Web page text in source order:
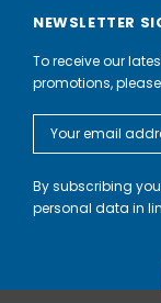
NEWSLETTER
To receive our
promotions, please
Address
By subscribing
personal data in